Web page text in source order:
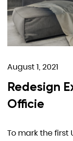
August 1, 2021
Redesign
Officie
To mark the first